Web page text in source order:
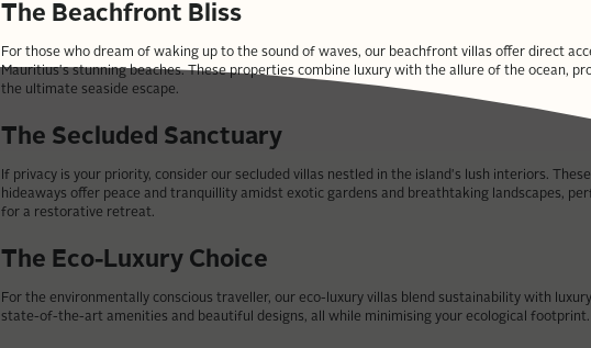
The Beachfront Bliss
For those who dream of waking up to the sound of waves, our beachfront villas offer direct
Mauritius's stunning beaches. These properties combine luxury with the allure of the ocean,
the ultimate seaside escape.
The Secluded Sanctuary
If privacy is your priority, consider our secluded villas nestled in the island's lush interiors. These
hideaways offer peace and tranquillity amidst exotic gardens and breathtaking landscapes,
for a restorative retreat.
The Eco-Luxury Choice
For the environmentally conscious traveller, our eco-luxury villas blend sustainability with
state-of-the-art amenities and beautiful designs, all while minimising your ecological footprint.